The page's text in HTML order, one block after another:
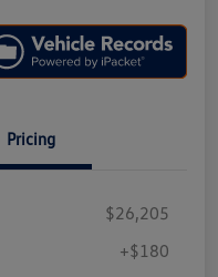
Pricing
$26,205
+$180